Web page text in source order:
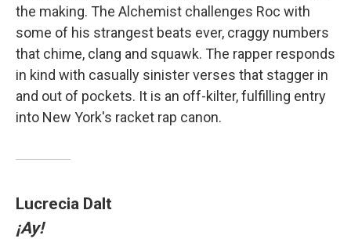
the making. The Alchemist challenges Roc with
some of his strangest beats ever, craggy numbers
that chime, clang and squawk. The rapper responds
in kind with casually sinister verses that stagger in
and out of pockets. It is an off-kilter, fulfilling entry
into New York's racket rap canon.
Lucrecia Dalt
¡Ay!